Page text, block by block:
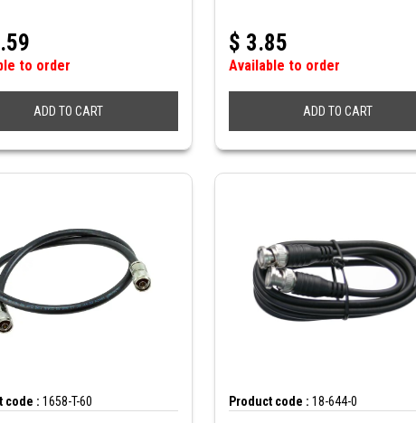
to order
ADD TO CART
$ 3.85
Available to order
ADD TO CART
code : 1658-T-60 Product code : 18-644-0